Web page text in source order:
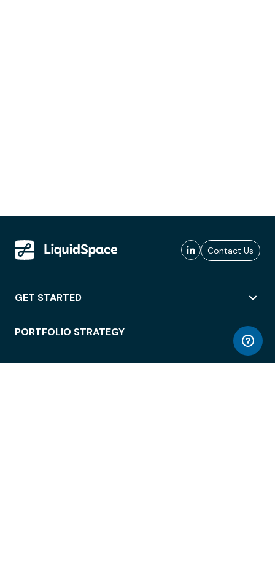
Contact Us
GET STARTED
PORTFOLIO STRATEGY
WORKSPACE ACCESS